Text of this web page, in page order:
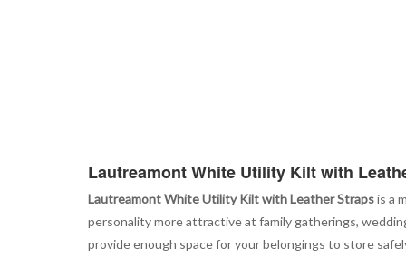
Lautreamont White Utility Kilt with
Lautreamont White Utility Kilt with Leather Strapsis a
personality more attractive at family gatherings,
provide enough space for your belongings to store